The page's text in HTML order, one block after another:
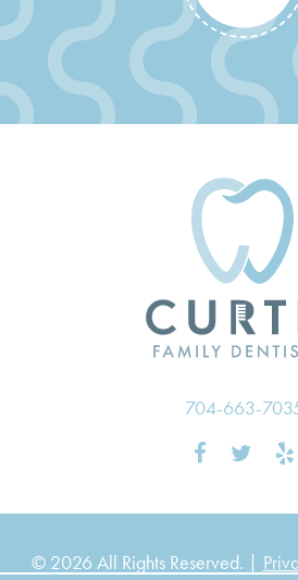
704-663-
© 2026 All Rights Reserved. |